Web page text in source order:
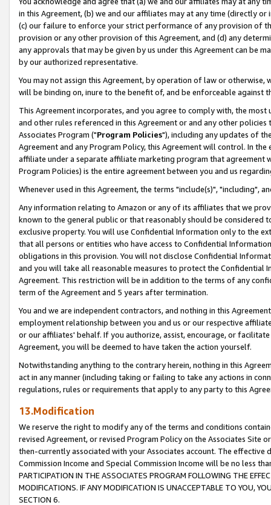
in this Agreement, (b) we and our affiliates may at any time (directly
(c) our failure to enforce your strict performance of any provision of
provision or any other provision of this Agreement, and (d) any
any approvals that may be given by us under this Agreement can be
by our authorized representative.
You may not assign this Agreement, by operation of law or
will be binding on, inure to the benefit of, and be enforceable against
This Agreement incorporates, and you agree to comply with, the
and other rules referenced in this Agreement or and any other
Associates Program ("Program Policies"), including any updates of
Agreement and any Program Policy, this Agreement will control. In
affiliate under a separate affiliate marketing program that agreement
Program Policies) is the entire agreement between you and us
Whenever used in this Agreement, the terms "include(s)", "including",
Any information relating to Amazon or any of its affiliates that we
known to the general public or that reasonably should be considered
exclusive property. You will use Confidential Information only to the
that all persons or entities who have access to Confidential
obligations in this provision. You will not disclose Confidential
and you will take all reasonable measures to protect the Confidential
Agreement. This restriction will be in addition to the terms of any
term of the Agreement and 5 years after termination.
You and we are independent contractors, and nothing in this
employment relationship between you and us or our respective
or our affiliates' behalf. If you authorize, assist, encourage, or
Agreement, you will be deemed to have taken the action yourself.
Notwithstanding anything to the contrary herein, nothing in this
act in any manner (including taking or failing to take any actions in
regulations, rules or requirements that apply to any party to this
13.Modification
We reserve the right to modify any of the terms and conditions
revised Agreement, or revised Program Policy on the Associates
then-currently associated with your Associates account. The
Commission Income and Special Commission Income will be no less
PARTICIPATION IN THE ASSOCIATES PROGRAM FOLLOWING THE
MODIFICATIONS. IF ANY MODIFICATION IS UNACCEPTABLE TO YOU,
SECTION 6.